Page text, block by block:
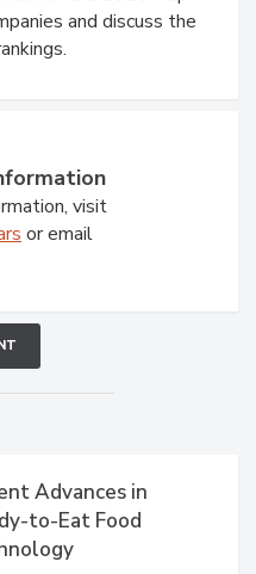
and discuss the
visit
or email
Advances in
to-Eat Food